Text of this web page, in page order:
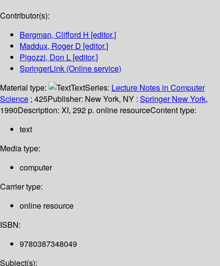
Contributor(s):
Bergman, Clifford H [editor.]
Maddux, Roger D [editor.]
Pigozzi, Don L [editor.]
SpringerLink (Online service)
Material type:
TextSeries: Lecture Notes in Computer
Science ; 425Publisher: New York, NY : Springer New York,
1990Description: XI, 292 p. online resourceContent type:
text
Media type:
computer
Carrier type:
online resource
ISBN:
9780387348049
Subject(s):